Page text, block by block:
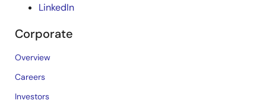
LinkedIn
Corporate
Overview
Careers
Investors